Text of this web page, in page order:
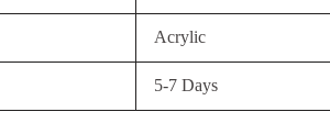
Acrylic
5-7 Days